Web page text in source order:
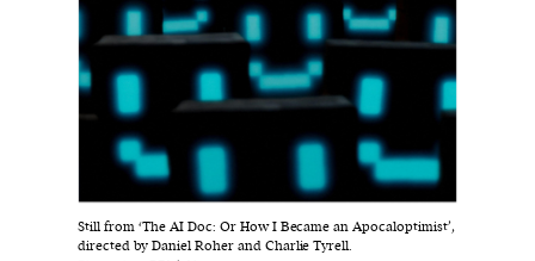
We and our partners may store and access
personal data such as cookies, device identifiers
or other similar technologies on your device and
process such data to personalise content and ads,
provide social media features and analyse our
traffic.Still from ‘The AI Doc: Or How I Became an Apocaloptimist’,
directed by Daniel Roher and Charlie Tyrell.